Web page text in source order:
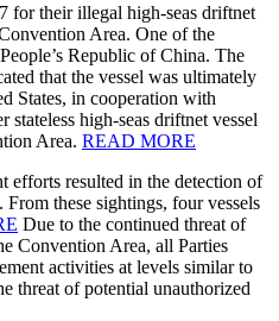
for their illegal high-seas driftnet
Area. One of the
Republic of China. The
that the vessel was ultimately
States, in cooperation with
stateless high-seas driftnet vessel
Area. READ MORE
efforts resulted in the detection of
From these sightings, four vessels
Due to the continued threat of
Convention Area, all Parties
activities at levels similar to
threat of potential unauthorized